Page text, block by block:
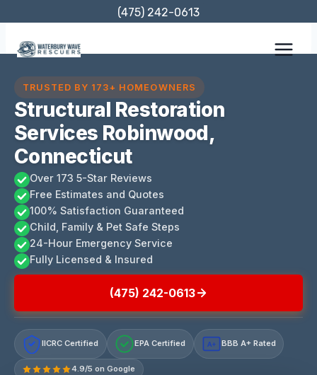
content
(475) 242-0613
TRUSTED BY 173+ HOMEOWNERS
Structural Restoration
Services Robinwood,
Connecticut
Over 173 5-Star Reviews
Free Estimates and Quotes
100% Satisfaction Guaranteed
Child, Family & Pet Safe Steps
24-Hour Emergency Service
Fully Licensed & Insured
(475) 242-0613
IICRC Certified EPA Certified A+ BBB A+ Rated
4.9/5 on Google